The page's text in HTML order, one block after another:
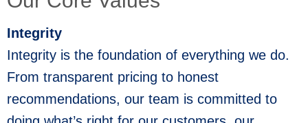
Integrity
Integrity is the foundation of everything we do.
From transparent pricing to honest
recommendations, our team is committed to